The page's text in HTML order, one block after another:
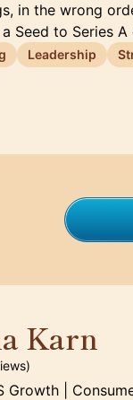
in the wrong
Seed to Series
Leadership
Karn
Growth |